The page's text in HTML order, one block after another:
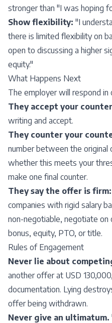
stronger than "I was hoping
Show flexibility: "I
there is limited flexibility on
open to discussing a higher
equity."
What Happens Next
The employer will respond
They accept your
writing and accept.
They counter your
number between the original
whether this meets your
make one final counter.
They say the offer is firm:
companies with rigid salary
non-negotiable, negotiate on
bonus, equity, PTO, or title.
Rules of Engagement
Never lie about
another offer at USD
documentation. Lying
offer being withdrawn.
Never give an ultimatum.